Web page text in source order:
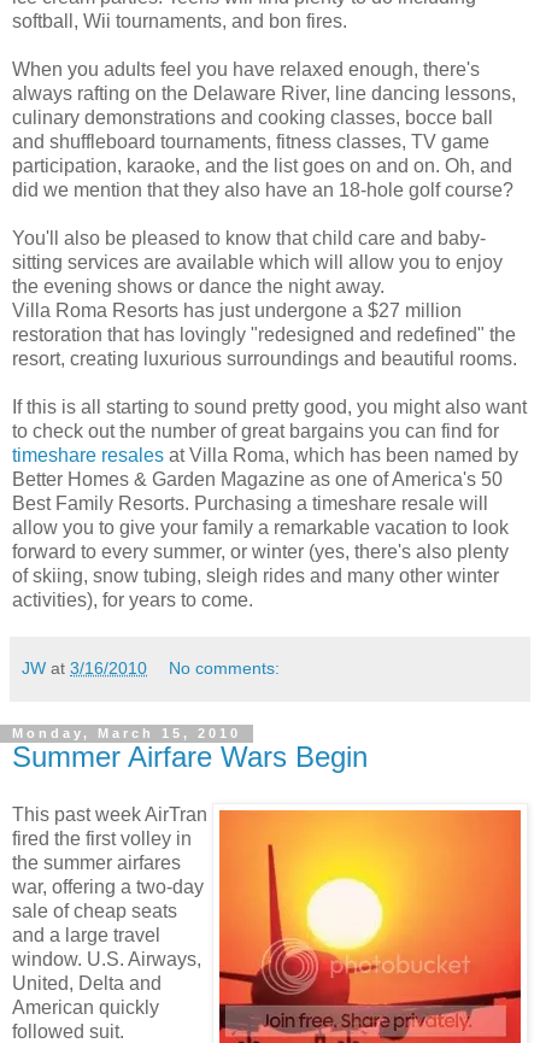
softball, Wii tournaments, and bon fires.
When you adults feel you have relaxed enough, there's
always rafting on the Delaware River, line dancing lessons,
culinary demonstrations and cooking classes, bocce ball
and shuffleboard tournaments, fitness classes, TV game
participation, karaoke, and the list goes on and on. Oh, and
did we mention that they also have an 18-hole golf course?
You'll also be pleased to know that child care and baby-
sitting services are available which will allow you to enjoy
the evening shows or dance the night away.
Villa Roma Resorts has just undergone a $27 million
restoration that has lovingly "redesigned and redefined" the
resort, creating luxurious surroundings and beautiful rooms.
If this is all starting to sound pretty good, you might also want
to check out the number of great bargains you can find for
timeshare resales at Villa Roma, which has been named by
Better Homes & Garden Magazine as one of America's 50
Best Family Resorts. Purchasing a timeshare resale will
allow you to give your family a remarkable vacation to look
forward to every summer, or winter (yes, there's also plenty
of skiing, snow tubing, sleigh rides and many other winter
activities), for years to come.
JW at 3/16/2010 No comments:
Monday, March 15, 2010
Summer Airfare Wars Begin
This past week AirTran
fired the first volley in
the summer airfares
war, offering a two-day
sale of cheap seats
and a large travel
window. U.S. Airways,
United, Delta and
American quickly
followed suit.